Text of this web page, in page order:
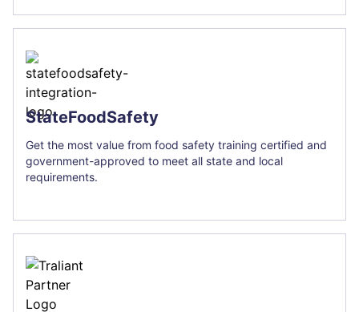
StateFoodSafety
Get the most value from food safety training certified and
government-approved to meet all state and local
requirements.